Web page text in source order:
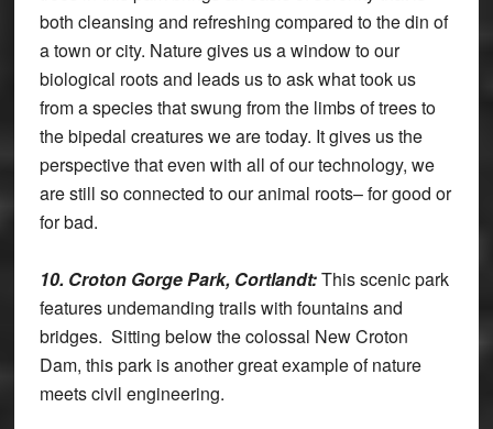
both cleansing and refreshing compared to the din of
a town or city. Nature gives us a window to our
biological roots and leads us to ask what took us
from a species that swung from the limbs of trees to
the bipedal creatures we are today. It gives us the
perspective that even with all of our technology, we
are still so connected to our animal roots– for good or
for bad.
10. Croton Gorge Park, Cortlandt:This scenic park
features undemanding trails with fountains and
bridges. Sitting below the colossal New Croton
Dam, this park is another great example of nature
meets civil engineering.